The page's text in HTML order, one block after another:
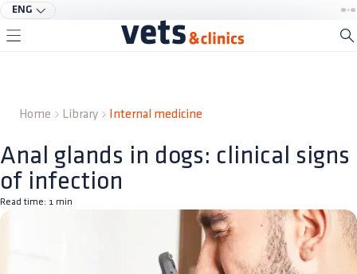
ENG
Home Library Internal medicine
Anal glands in dogs: clinical signs
of infection
Read time: 1 min